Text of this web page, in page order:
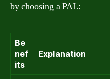
by choosing a PAL:
Be
nef
its
Explanation